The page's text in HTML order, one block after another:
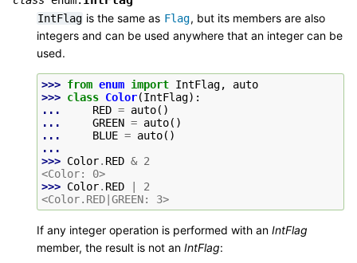
IntFlag is the same as Flag, but its members are also
integers and can be used anywhere that an integer can be
used.
>>> from enum import IntFlag,
auto
>>> class Color(IntFlag):
...
RED = auto()
...
GREEN = auto()
...
BLUE = auto()
...
>>> Color. RED & 2
<Color: 0>
>>> Color. RED |
2
<Color.RED|GREEN: 3>
If any integer operation is performed with an IntFlag
member, the result is not an IntFlag: